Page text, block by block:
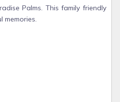
Palms. This family friendly
memories.